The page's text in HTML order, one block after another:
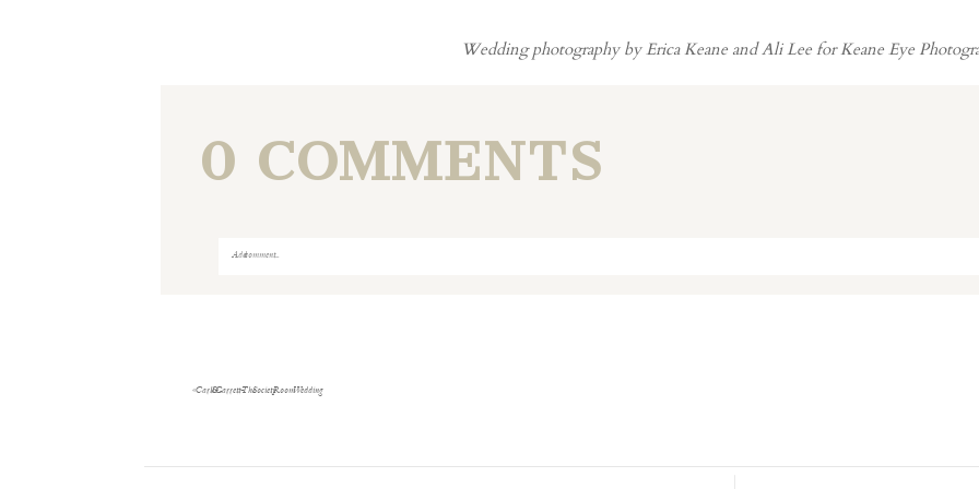
Wedding photography by Erica Keane and Ali Lee for Keane Eye
0 COMMENTS
Add a comment...
Save my name, email, and website in this browser for the next time I comment.
«Carli & Garrett- The Society Room Wedding